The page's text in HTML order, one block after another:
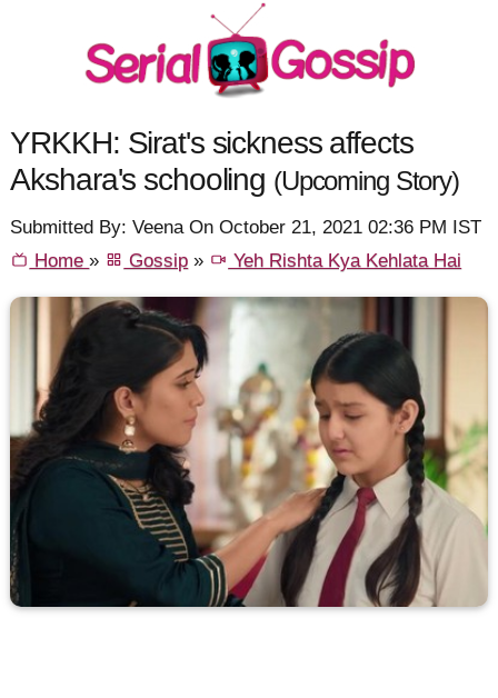
YRKKH: Sirat's sickness affects
Akshara's schooling (Upcoming Story)
Submitted By: Veena On October 21, 2021 02:36 PM IST
Home» Gossip » Yeh Rishta Kya Kehlata Hai